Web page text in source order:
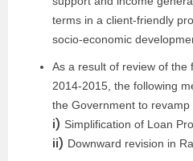
terms in a client-friendly
socio-economic
As a result of review of the
2014-2015, the following
the Government to revamp
i) Simplification of Loan
ii) Downward revision in